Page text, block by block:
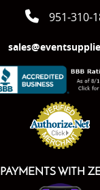
951-310-
PAYMENTS WITH